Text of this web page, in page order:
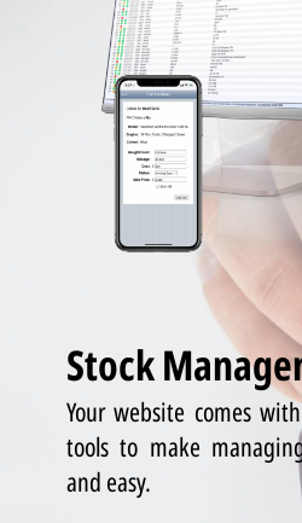
Stock
Your website comes
tools to make
and easy.